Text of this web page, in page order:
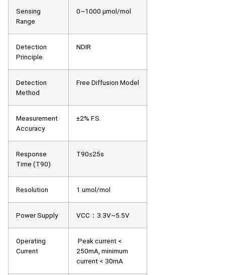
Sensing
Range
0~1000 μmol/mol
Detection
Principle
NDIR
Detection
Method
Free Diffusion Model
Measurement
Accuracy
±2% F.S.
Response
Time (T90)
T90≤25s
Resolution 1 umol/mol
Power Supply VCC：3.3V~5.5V
Operating
Current
Peak current <
250mA, minimum
current < 30mA